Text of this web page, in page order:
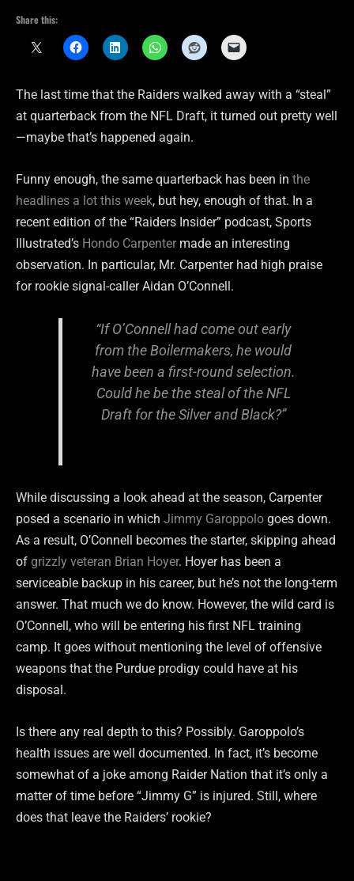
Share this:
The last time that the Raiders walked away with a “steal”
at quarterback from the NFL Draft, it turned out pretty well
—maybe that’s happened again.
Funny enough, the same quarterback has been in the
headlines a lot this week, but hey, enough of that. In a
recent edition of the “Raiders Insider” podcast, Sports
Illustrated’s Hondo Carpenter made an interesting
observation. In particular, Mr. Carpenter had high praise
for rookie signal-caller Aidan O’Connell.
“If O’Connell had come out early
from the Boilermakers, he would
have been a first-round selection.
Could he be the steal of the NFL
Draft for the Silver and Black?”
While discussing a look ahead at the season, Carpenter
posed a scenario in which Jimmy Garoppolo goes down.
As a result, O’Connell becomes the starter, skipping ahead
of grizzly veteran Brian Hoyer. Hoyer has been a
serviceable backup in his career, but he’s not the long-term
answer. That much we do know. However, the wild card is
O’Connell, who will be entering his first NFL training
camp. It goes without mentioning the level of offensive
weapons that the Purdue prodigy could have at his
disposal.
Is there any real depth to this? Possibly. Garoppolo’s
health issues are well documented. In fact, it’s become
somewhat of a joke among Raider Nation that it’s only a
matter of time before “Jimmy G” is injured. Still, where
does that leave the Raiders’ rookie?